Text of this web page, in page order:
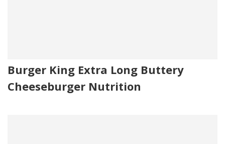
Burger King Extra Long Buttery
Cheeseburger Nutrition